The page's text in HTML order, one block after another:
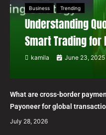
Business Trending
Understanding
Smart Trading for
kamila June 23, 2025
What are cross-border
Payoneer for global
July 28, 2026